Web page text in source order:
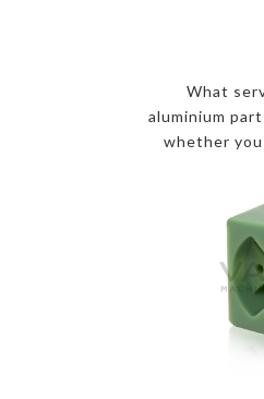
What
aluminium
whether